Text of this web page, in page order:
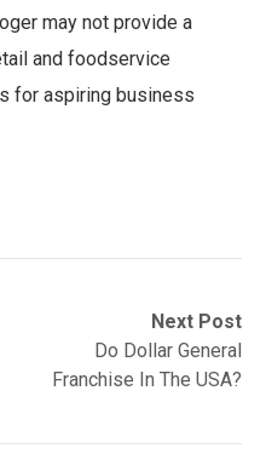
may not provide a
and foodservice
for aspiring business
Next Post
Do Dollar General
Franchise In The USA?